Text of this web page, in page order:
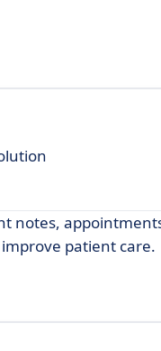
notes,
patient care.